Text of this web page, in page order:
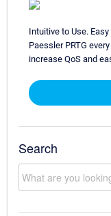
Intuitive to Use.
Paessler PRTG
increase QoS and
Search